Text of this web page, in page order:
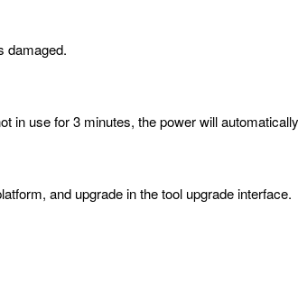
damaged.
in use for 3 minutes, the power will
and upgrade in the tool upgrade interface.